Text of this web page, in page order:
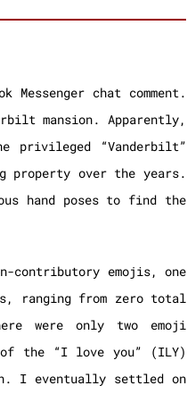
chat comment.
mansion. Apparently,
privileged “Vanderbilt”
property over the years.
hand poses to find the
contributory emojis, one
ranging from zero total
were only two emoji
the “I love you” (ILY)
I eventually settled on